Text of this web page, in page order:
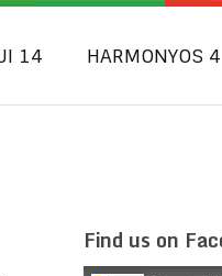
14 HARMONYOS 4
Find us on